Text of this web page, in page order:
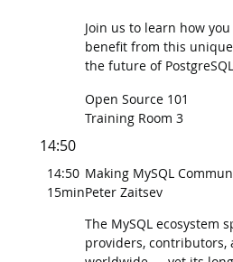
Join us to learn how
benefit from this
the future of
Open Source 101
Training Room 3
14:50
14:50
15min
Making MySQL
Peter Zaitsev
The MySQL ecosystem
providers, contributors,